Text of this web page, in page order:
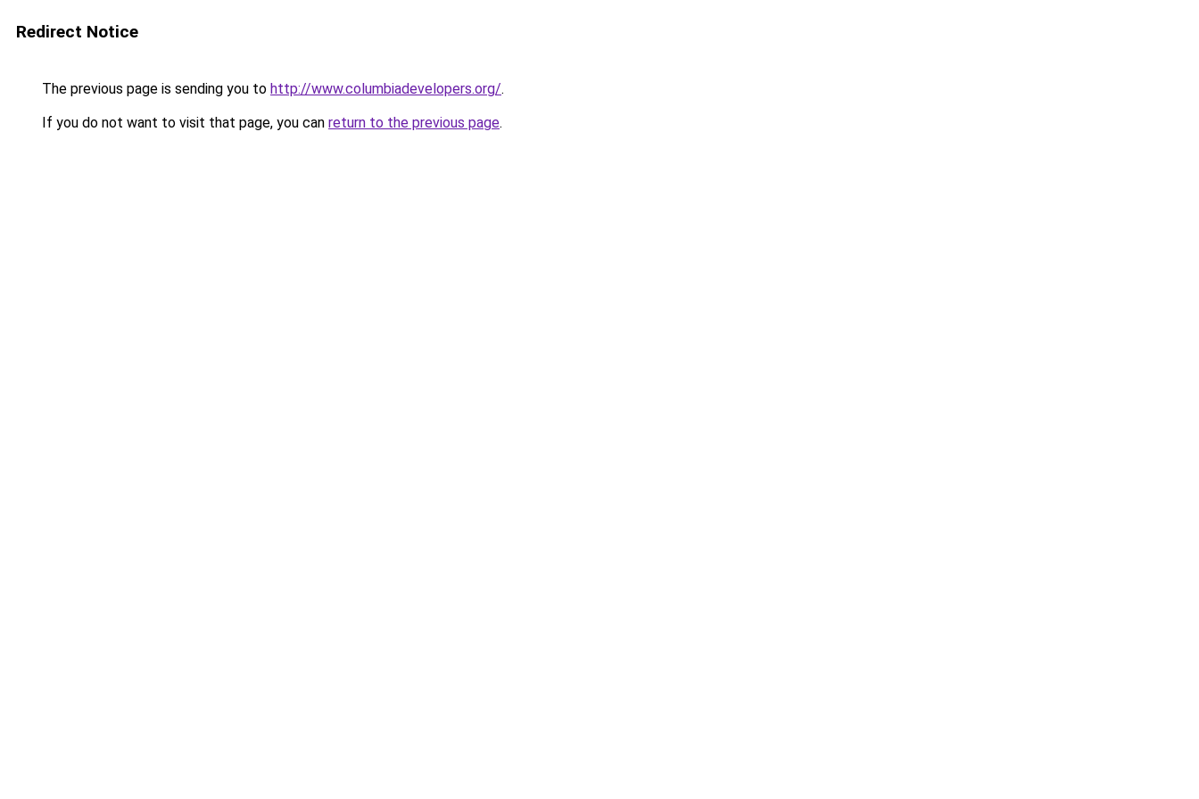
Redirect Notice
The previous page is sending you to http://www.columbiadevelopers.org/.
If you do not want to visit that page, you can return to the previous page.